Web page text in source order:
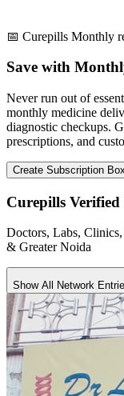
📅 Curepills Monthly
Save with
Never run out of
monthly medicine
diagnostic checkups.
prescriptions, and
Create Subscription Box
Curepills
Doctors, Labs,
& Greater Noida
Show All Network